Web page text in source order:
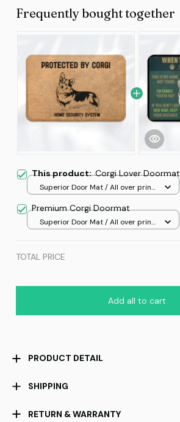
Frequently bought together
This product:Corgi Lover Doormat
Superior Door Mat / All over print
Premium Corgi Doormat
Superior Door Mat / All over print
TOTAL PRICE
Add all to cart
PRODUCT DETAIL
SHIPPING
RETURN & WARRANTY